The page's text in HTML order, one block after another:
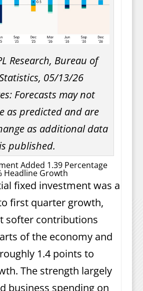
Research, Bureau of
05/13/26
Forecasts may not
as predicted and are
as additional data
published.
Added 1.39 Percentage
Headline Growth
fixed investment was a
first quarter growth,
softer contributions
of the economy and
1.4 points to
The strength largely
business spending on